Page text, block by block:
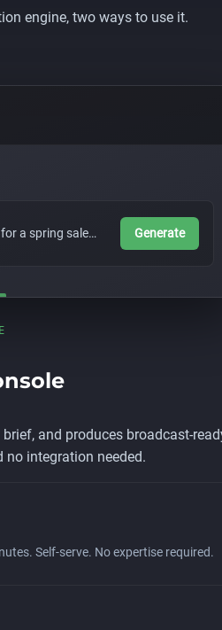
engine, two ways to use it.
a spring sale… Generate
and produces broadcast-
no integration needed.
Self-serve. No expertise required.